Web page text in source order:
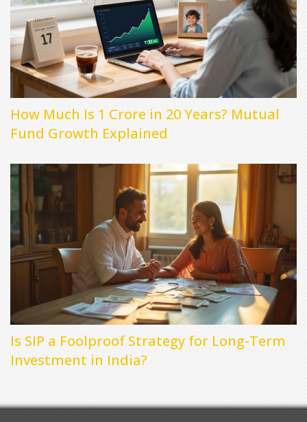
How Much Is 1 Crore in 20 Years? Mutual
Fund Growth Explained
Is SIP a Foolproof Strategy for Long-Term
Investment in India?